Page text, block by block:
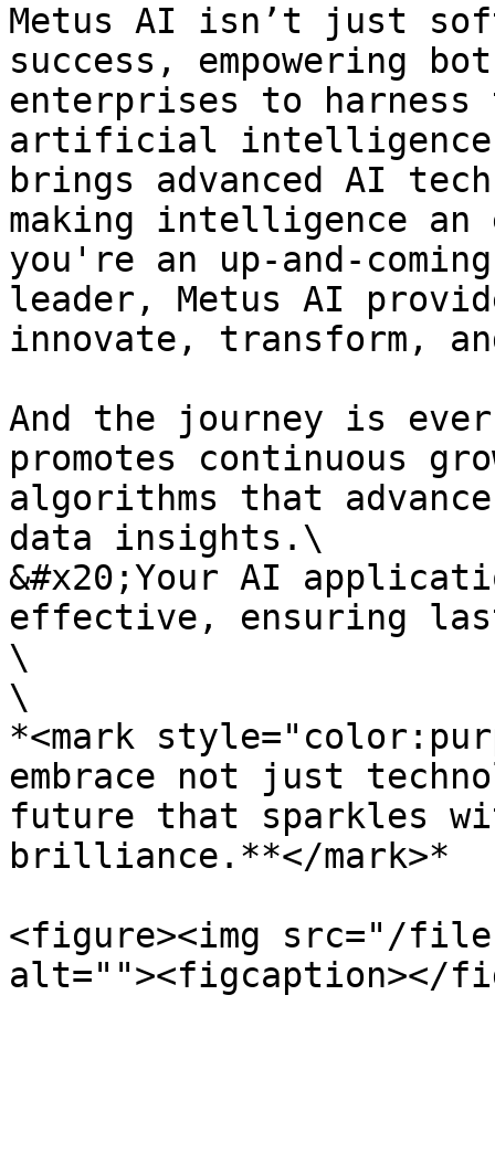
Metus AI isn’t just
success, empowering
enterprises to
artificial
brings advanced AI
making intelligence an
you're an up-and-
leader, Metus AI
innovate, transform,
And the journey is
promotes continuous
algorithms that
data insights.\
&#x20;Your AI
effective, ensuring
\
\
*<mark
embrace not just
future that sparkles
brilliance.**</mark>*
<figure><img src="/files/